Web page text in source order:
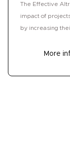
The Effective
impact of
by increasing
More